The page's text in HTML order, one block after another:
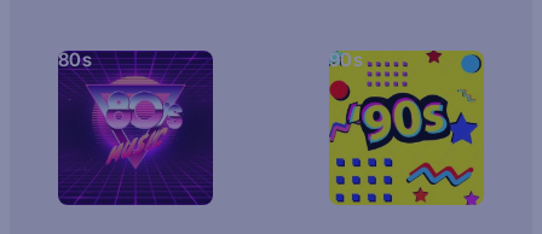
80s 90s